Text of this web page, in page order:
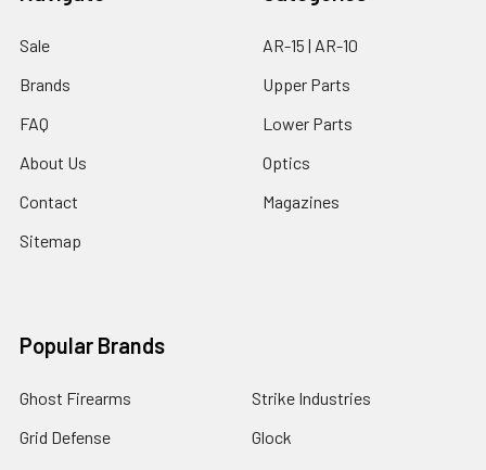
Sale
Brands
FAQ
About Us
Contact
Sitemap
AR-15 | AR-10
Upper Parts
Lower Parts
Optics
Magazines
Popular Brands
Ghost Firearms
Grid Defense
Strike Industries
Glock